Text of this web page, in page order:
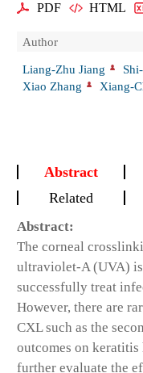
PDF HTML
Author
Liang-Zhu Jiang
Xiao Zhang
Xiang-
Abstract
Related
Abstract:
The corneal
ultraviolet-A (UVA)
successfully treat
However, there are
CXL such as the
outcomes on
further evaluate the